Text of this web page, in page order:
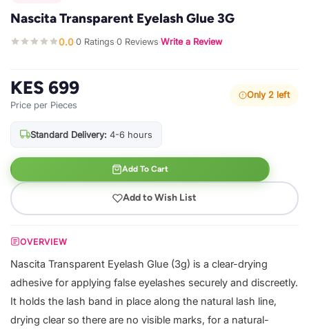
Nascita Transparent Eyelash Glue 3G
0.0·0 Ratings·0 Reviews·Write a Review
KES 699
Price per Pieces
Only 2 left
Standard Delivery: 4-6 hours
Add To Cart
Add to Wish List
OVERVIEW
Nascita Transparent Eyelash Glue (3g) is a clear-drying
adhesive for applying false eyelashes securely and discreetly.
It holds the lash band in place along the natural lash line,
drying clear so there are no visible marks, for a natural-